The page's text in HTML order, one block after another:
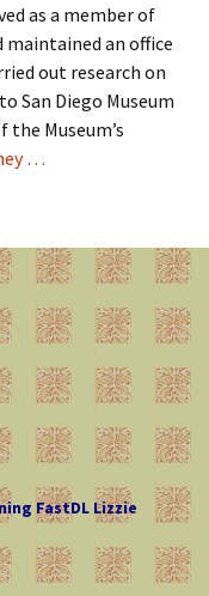
as a member of
maintained an office
out research on
San Diego Museum
Museum’s
…
FastDL Lizzie